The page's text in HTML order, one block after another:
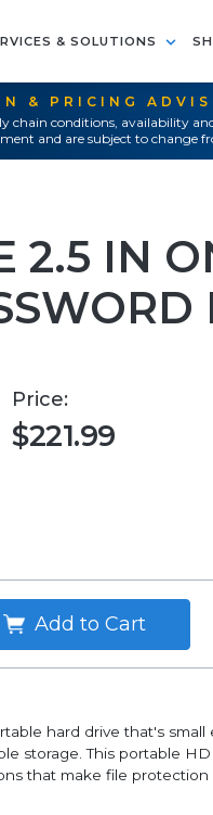
& SOLUTIONS
& PRICING
chain conditions, availability
and are subject to change
2.5 IN
Price:
$221.99
Add to Cart
hard drive that's
storage. This portable
that make file